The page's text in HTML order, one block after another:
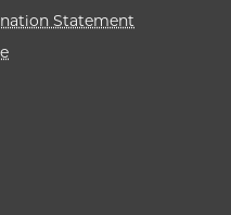
Statement